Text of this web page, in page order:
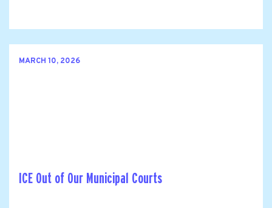
MARCH 10, 2026
ICE Out of Our Municipal Courts